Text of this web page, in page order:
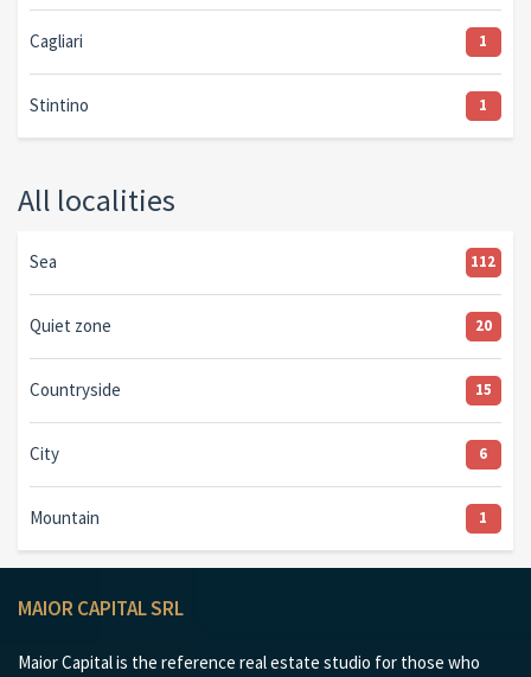
Cagliari 1
Stintino 1
All localities
Sea 112
Quiet zone 20
Countryside 15
City 6
Mountain 1
MAIOR CAPITAL SRL
Maior Capital is the reference real estate studio for those who